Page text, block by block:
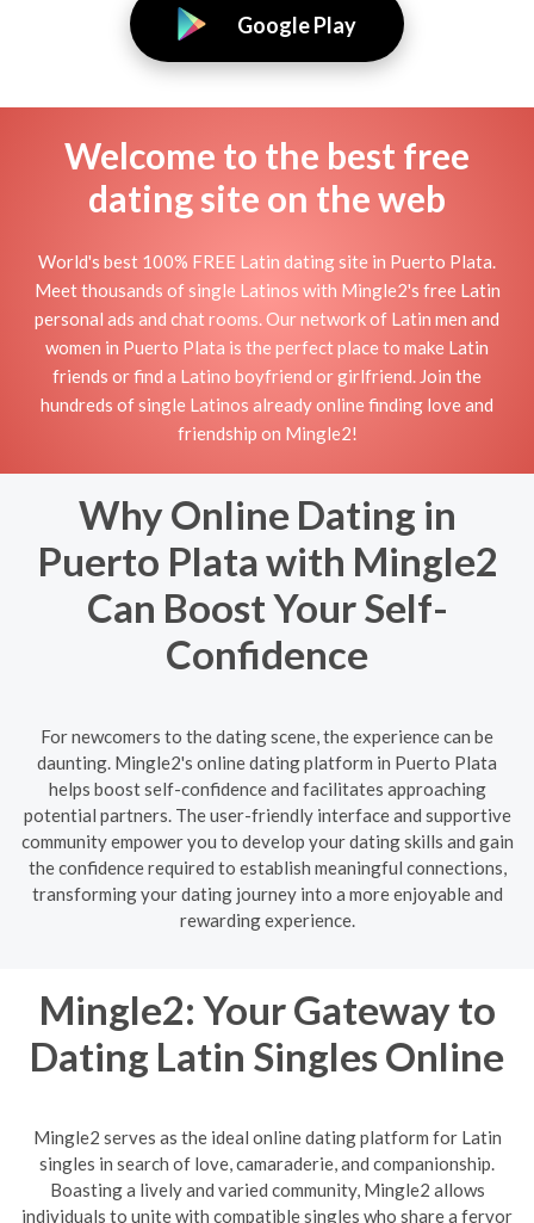
Google Play
Welcome to the best free
dating site on the web
World's best 100% FREE Latin dating site in Puerto Plata.
Meet thousands of single Latinos with Mingle2's free Latin
personal ads and chat rooms. Our network of Latin men and
women in Puerto Plata is the perfect place to make Latin
friends or find a Latino boyfriend or girlfriend. Join the
hundreds of single Latinos already online finding love and
friendship on Mingle2!
Why Online Dating in
Puerto Plata with Mingle2
Can Boost Your Self-
Confidence
For newcomers to the dating scene, the experience can be
daunting. Mingle2's online dating platform in Puerto Plata
helps boost self-confidence and facilitates approaching
potential partners. The user-friendly interface and supportive
community empower you to develop your dating skills and gain
the confidence required to establish meaningful connections,
transforming your dating journey into a more enjoyable and
rewarding experience.
Mingle2: Your Gateway to
Dating Latin Singles Online
Mingle2 serves as the ideal online dating platform for Latin
singles in search of love, camaraderie, and companionship.
Boasting a lively and varied community, Mingle2 allows
individuals to unite with compatible singles who share a fervor